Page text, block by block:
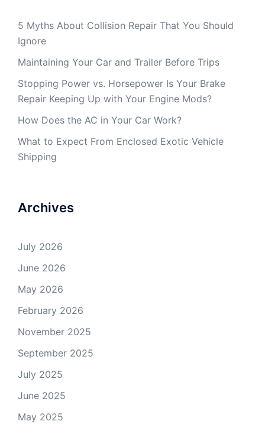
5 Myths About Collision Repair That You Should
Ignore
Maintaining Your Car and Trailer Before Trips
Stopping Power vs. Horsepower Is Your Brake
Repair Keeping Up with Your Engine Mods?
How Does the AC in Your Car Work?
What to Expect From Enclosed Exotic Vehicle
Shipping
Archives
July 2026
June 2026
May 2026
February 2026
November 2025
September 2025
July 2025
June 2025
May 2025